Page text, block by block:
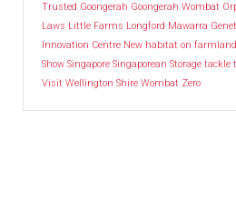
Trusted Goongerah Goongerah Wombat
Laws Little Farms Longford Mawarra
Innovation Centre New habitat on farmland
Show Singapore Singaporean Storage tackle
Visit Wellington Shire Wombat Zero